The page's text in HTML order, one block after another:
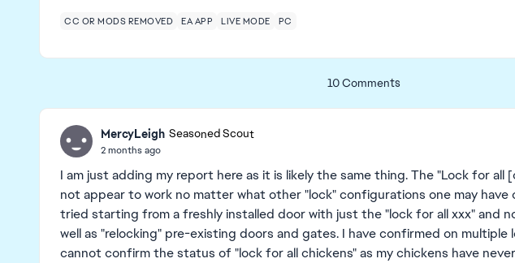
CC OR MODS REMOVED EA APP LIVE MODE PC
10 Comments
MercyLeigh Seasoned Scout
2 months ago
I am just adding my report here as it is likely the same thing. The "Lock for
not appear to work no matter what other "lock" configurations one may have
tried starting from a freshly installed door with just the "lock for all xxx" and
well as "relocking" pre-existing doors and gates. I have confirmed on multiple
cannot confirm the status of "lock for all chickens" as my chickens have